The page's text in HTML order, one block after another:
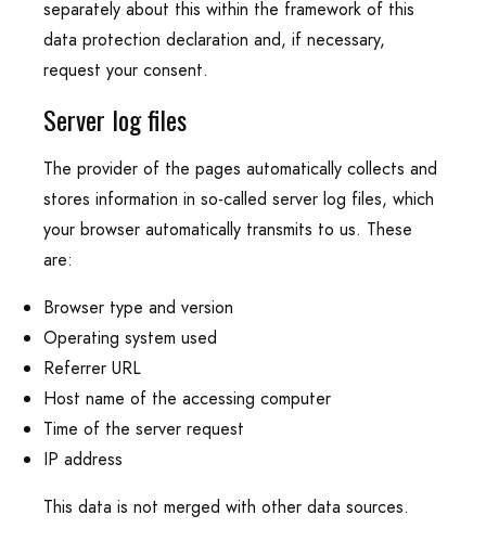
separately about this within the framework of this
data protection declaration and, if necessary,
request your consent.
Server log files
The provider of the pages automatically collects and
stores information in so-called server log files, which
your browser automatically transmits to us. These
are:
Browser type and version
Operating system used
Referrer URL
Host name of the accessing computer
Time of the server request
IP address
This data is not merged with other data sources.